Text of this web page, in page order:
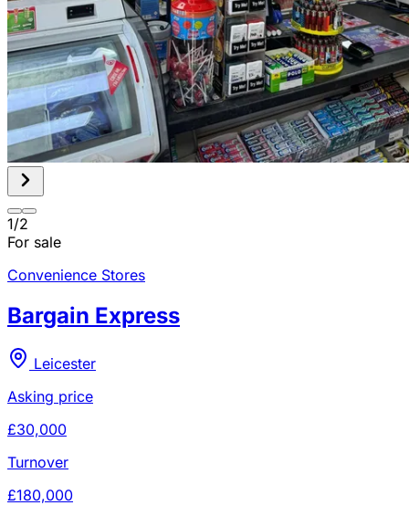
1/2
For sale
Convenience Stores
Bargain Express
Leicester
Asking price
£30,000
Turnover
£180,000